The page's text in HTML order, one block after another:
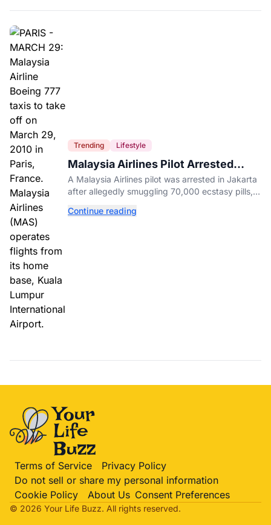
Trending Lifestyle
Malaysia Airlines Pilot Arrested
After 57 Pounds of Ecstasy Turn Up
in His Luggage
A Malaysia Airlines pilot was arrested in Jakarta
after allegedly smuggling 70,000 ecstasy pills,
influence.
Continue reading
Terms of Service
Privacy Policy
Do not sell or share my personal information
Cookie Policy
About Us Consent Preferences
© 2026 Your Life Buzz. All rights reserved.